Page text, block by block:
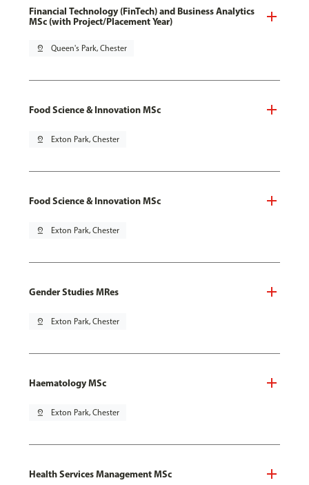
Financial Technology (FinTech) and Business Analytics
MSc (with Project/Placement Year)
pin_drop Queen's Park, Chester
Food Science & Innovation MSc
pin_drop Exton Park, Chester
Food Science & Innovation MSc
pin_drop Exton Park, Chester
Gender Studies MRes
pin_drop Exton Park, Chester
Haematology MSc
pin_drop Exton Park, Chester
Health Services Management MSc